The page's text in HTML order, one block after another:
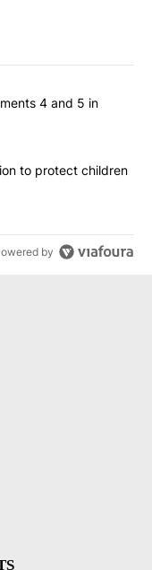
articles in the last
amendments 4
4 and 5 in
organization to
to protect children
by